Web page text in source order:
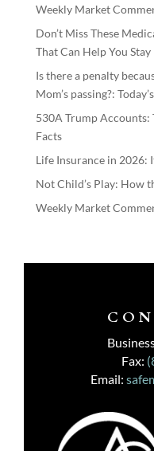
Weekly Market
Don’t Miss These
That Can Help You
Is there a penalty
Mom’s passing?:
530A Trump
Facts
Life Insurance in 2026:
Not Child’s Play: How
Weekly Market
Fax:
Email: